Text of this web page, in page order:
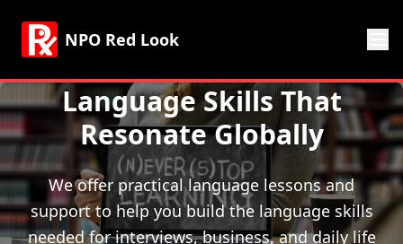
NPO Red Look
Language Skills That
Resonate Globally
We offer practical language lessons and
support to help you build the language skills
needed for interviews, business, and daily life